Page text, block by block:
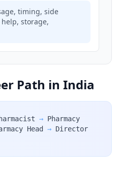
timing, side
storage,
Path in India
→ Pharmacy
Head → Director